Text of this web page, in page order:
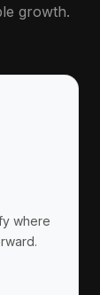
growth.
where